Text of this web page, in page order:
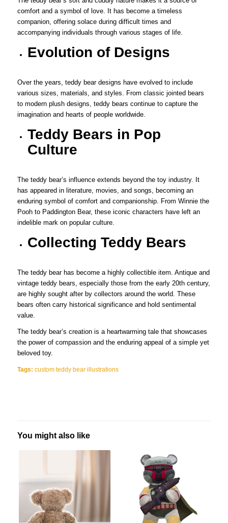
comfort and a symbol of love. It has become a timeless
companion, offering solace during difficult times and
accompanying individuals through various stages of life.
Evolution of Designs
Over the years, teddy bear designs have evolved to include
various sizes, materials, and styles. From classic jointed bears
to modern plush designs, teddy bears continue to capture the
imagination and hearts of people worldwide.
Teddy Bears in Pop
Culture
The teddy bear’s influence extends beyond the toy industry. It
has appeared in literature, movies, and songs, becoming an
enduring symbol of comfort and companionship. From Winnie the
Pooh to Paddington Bear, these iconic characters have left an
indelible mark on popular culture.
Collecting Teddy Bears
The teddy bear has become a highly collectible item. Antique and
vintage teddy bears, especially those from the early 20th century,
are highly sought after by collectors around the world. These
bears often carry historical significance and hold sentimental
value.
The teddy bear’s creation is a heartwarming tale that showcases
the power of compassion and the enduring appeal of a simple yet
beloved toy.
Tags: custom teddy bear illustrations
You might also like